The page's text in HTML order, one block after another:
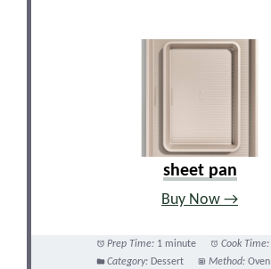
sheet pan
Buy Now →
Prep Time: 1 minute Cook Time:
Category: Dessert Method: Oven